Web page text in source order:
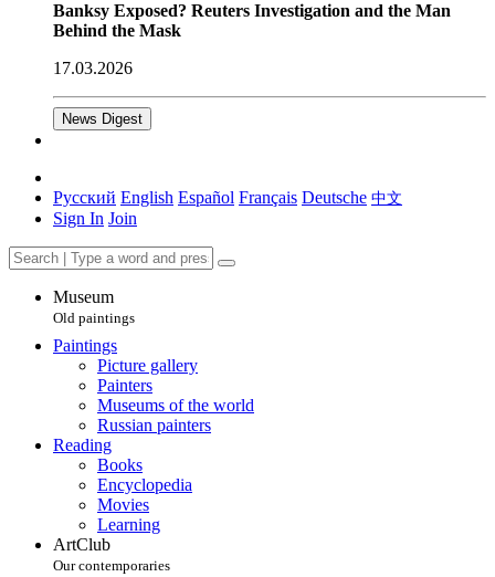
Banksy Exposed? Reuters Investigation and the Man
Behind the Mask
17.03.2026
News Digest
Русский English Español Français Deutsche 中文
Sign In Join
Museum
Old paintings
Paintings
Picture gallery
Painters
Museums of the world
Russian painters
Reading
Books
Encyclopedia
Movies
Learning
ArtClub
Our contemporaries